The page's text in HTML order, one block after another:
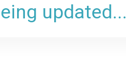
updated...